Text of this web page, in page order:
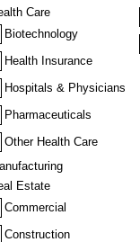
Care
Biotechnology
Health Insurance
Hospitals & Physicians
Pharmaceuticals
Other Health Care
Estate
Commercial
Construction